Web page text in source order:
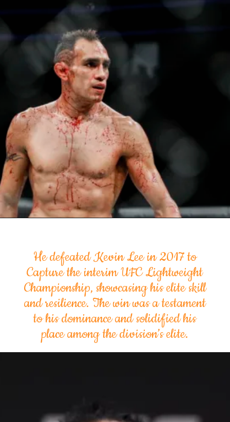
He defeated Kevin Lee in 2017 to
Capture the interim UFC Lightweight
Championship, showcasing his elite skill
and resilience. The win was a testament
to his dominance and solidified his
place among the division’s elite.